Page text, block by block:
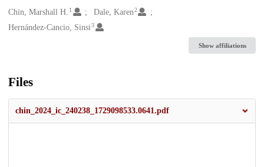
Creators
Chin, Marshall H. 1 Dale, Karen2
Hernández-Cancio, Sinsi3
Show affiliations
Files
chin_2024_ic_240238_1729098533.0641.pdf